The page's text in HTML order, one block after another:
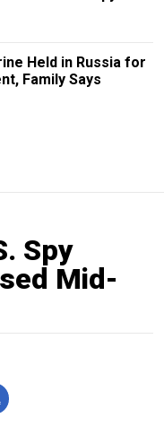
Held in Russia for
Family Says
Spy
Mid-